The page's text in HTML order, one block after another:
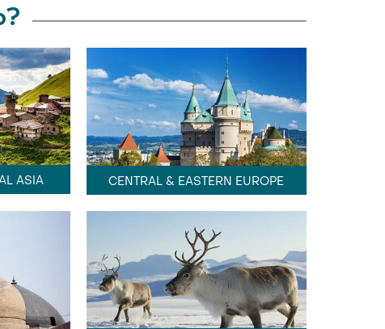
ASIA CENTRAL & EASTERN EUROPE